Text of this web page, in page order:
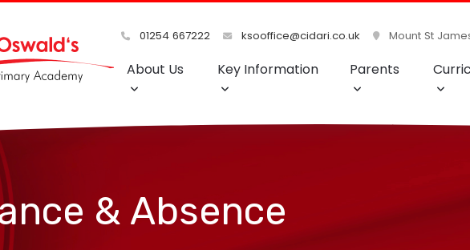
01254 667222 ksooffice@cidari.co.uk Mount St
About Us Key Information Parents
& Absence